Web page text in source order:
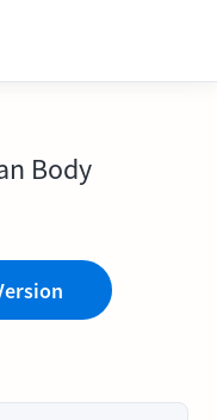
Body